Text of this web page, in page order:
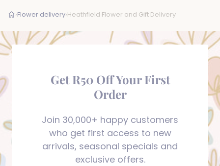
›Flower delivery›Heathfield Flower and Gift Delivery
Get R50 Off Your First
Order
Join 30,000+ happy customers
who get first access to new
arrivals, seasonal specials and
exclusive offers.